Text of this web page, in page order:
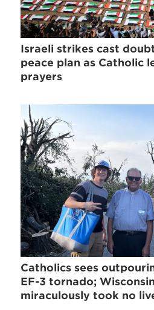
Israeli strikes cast
peace plan as Catholic
prayers
Catholics sees
EF-3 tornado;
miraculously took no